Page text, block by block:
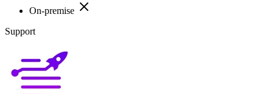
On-premise
Support